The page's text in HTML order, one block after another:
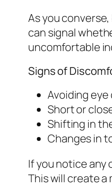
As you
can signal
uncomfortable
Signs of
Avoiding
Short or
Shifting in
Changes in
If you notice any
This will create